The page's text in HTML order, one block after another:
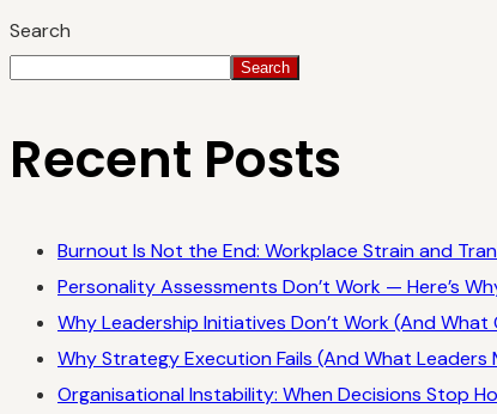
Search
Search
Recent Posts
Burnout Is Not the End: Workplace Strain and
Personality Assessments Don’t Work — Here’s
Why Leadership Initiatives Don’t Work (And
Why Strategy Execution Fails (And What Leaders
Organisational Instability: When Decisions Stop